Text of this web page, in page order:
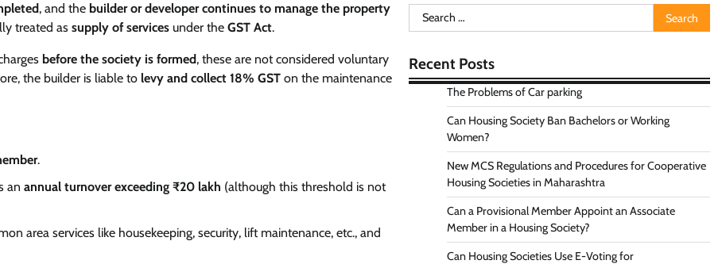
, and the builder or developer continues to manage the property
treated as supply of services under the GST Act.
before the society is formed, these are not considered voluntary
the builder is liable to levy and collect 18% GST on the maintenance
.
an annual turnover exceeding ₹20 lakh (although this threshold is not
area services like housekeeping, security, lift maintenance, etc., and
Search
for:
Recent Posts
The Problems of Car parking
Can Housing Society Ban Bachelors or Working
Women?
New MCS Regulations and Procedures for Cooperative
Housing Societies in Maharashtra
Can a Provisional Member Appoint an Associate
Member in a Housing Society?
Can Housing Societies Use E-Voting for